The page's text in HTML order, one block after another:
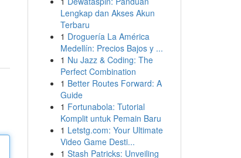
Lengkap dan Akses Akun
Terbaru
1 Droguería La América
Medellín: Precios Bajos y ...
1 Nu Jazz & Coding: The
Perfect Combination
1 Better Routes Forward: A
Guide
1 Fortunabola: Tutorial
Komplit untuk Pemain Baru
1 Letstg.com: Your Ultimate
Video Game Desti...
1 Stash Patricks: Unveiling